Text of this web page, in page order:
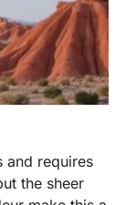
and requires
the sheer